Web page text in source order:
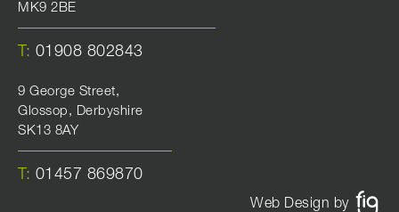
MK9 2BE
T: 01908 802843
9 George Street,
Glossop, Derbyshire
SK13 8AY
T: 01457 869870
Web Design by FIG